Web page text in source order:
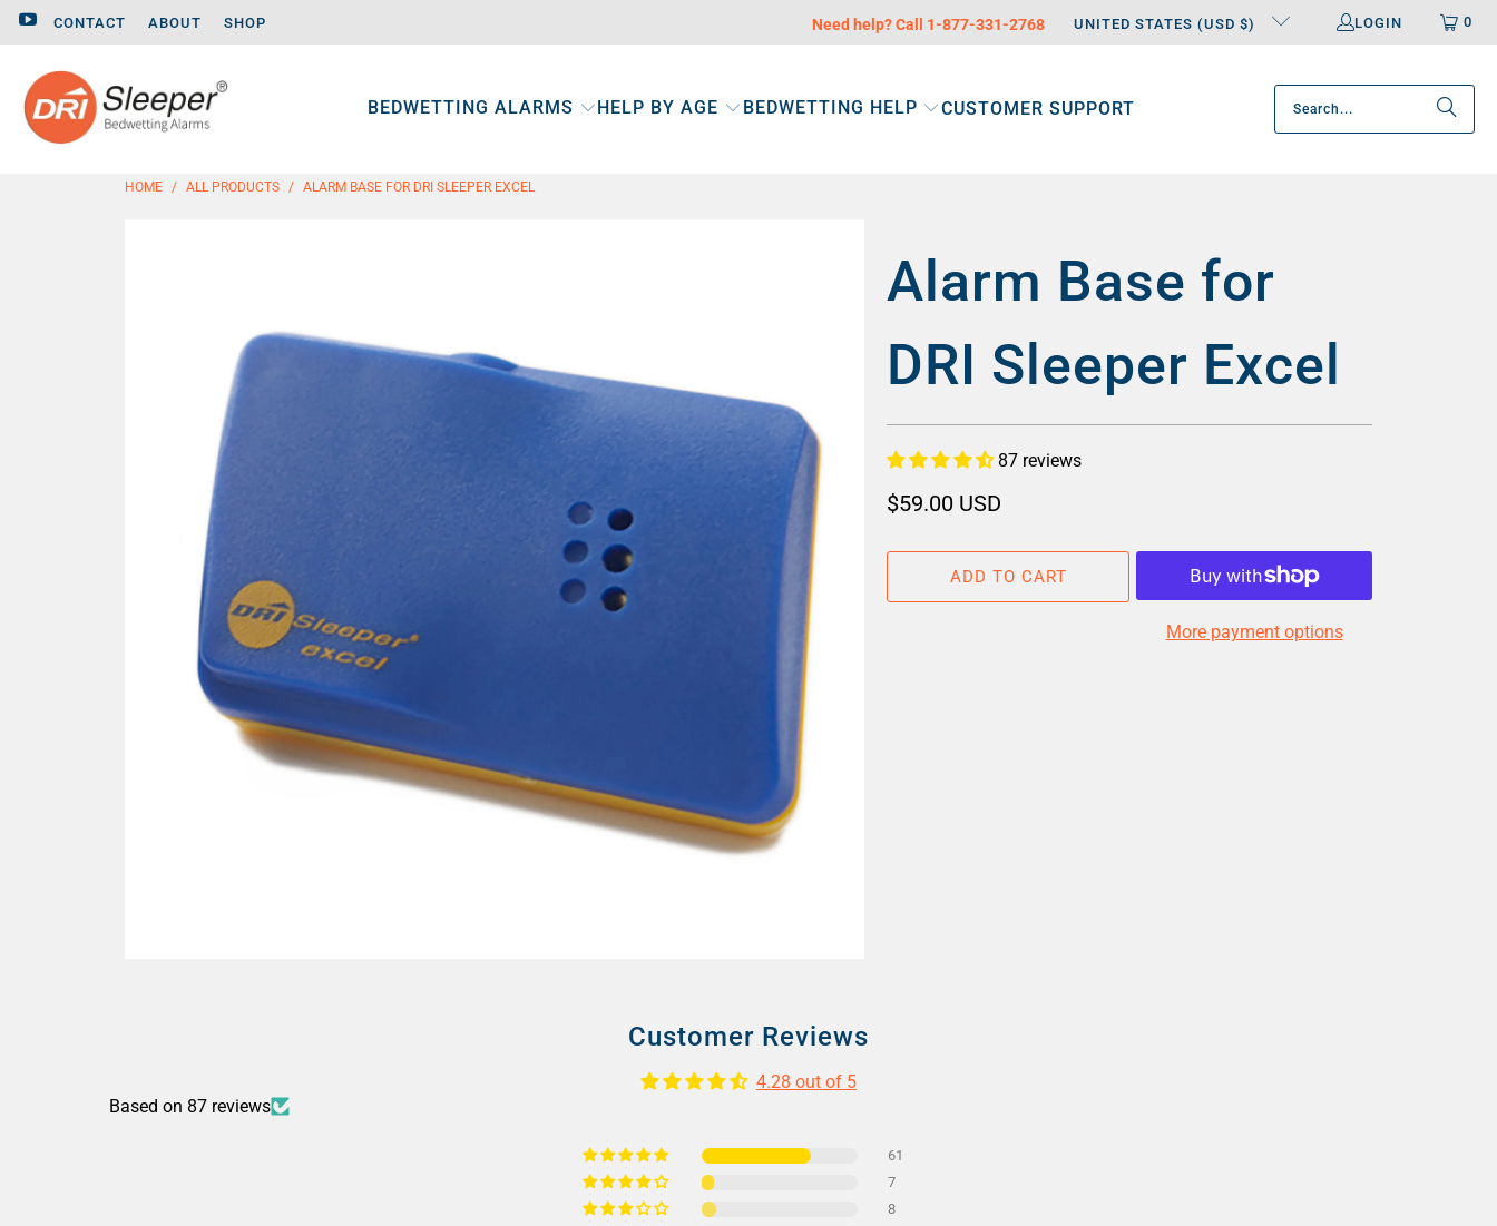
CONTACT ABOUT SHOP Need help? Call 1-877-331-2768 UNITED STATES (USD $) LOGIN 0
BEDWETTING ALARMS HELP BY AGE BEDWETTING HELP CUSTOMER SUPPORT
HOME / ALL PRODUCTS / ALARM BASE FOR DRI SLEEPER EXCEL
Alarm Base for
DRI Sleeper Excel
87 reviews
$59.00 USD
ADD TO CART
More payment options
Customer Reviews
4.28 out of 5
Based on 87 reviews
61
7
8